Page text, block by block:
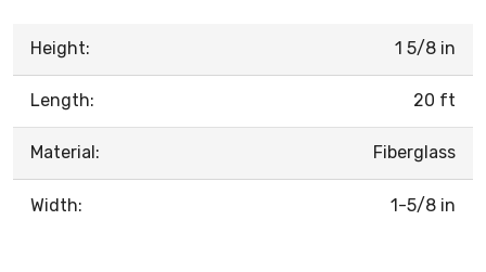
Height: 1 5/8 in
Length: 20 ft
Material: Fiberglass
Width: 1-5/8 in